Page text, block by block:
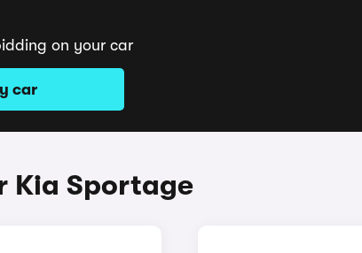
on your car
car
Kia Sportage